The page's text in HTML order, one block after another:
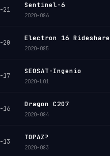
21
Sentinel-6
2020-086
20
Electron 16 Rideshare
2020-085
17
SEOSAT-Ingenio
2020-U01
16
Dragon C207
2020-084
13
TOPAZ?
2020-083